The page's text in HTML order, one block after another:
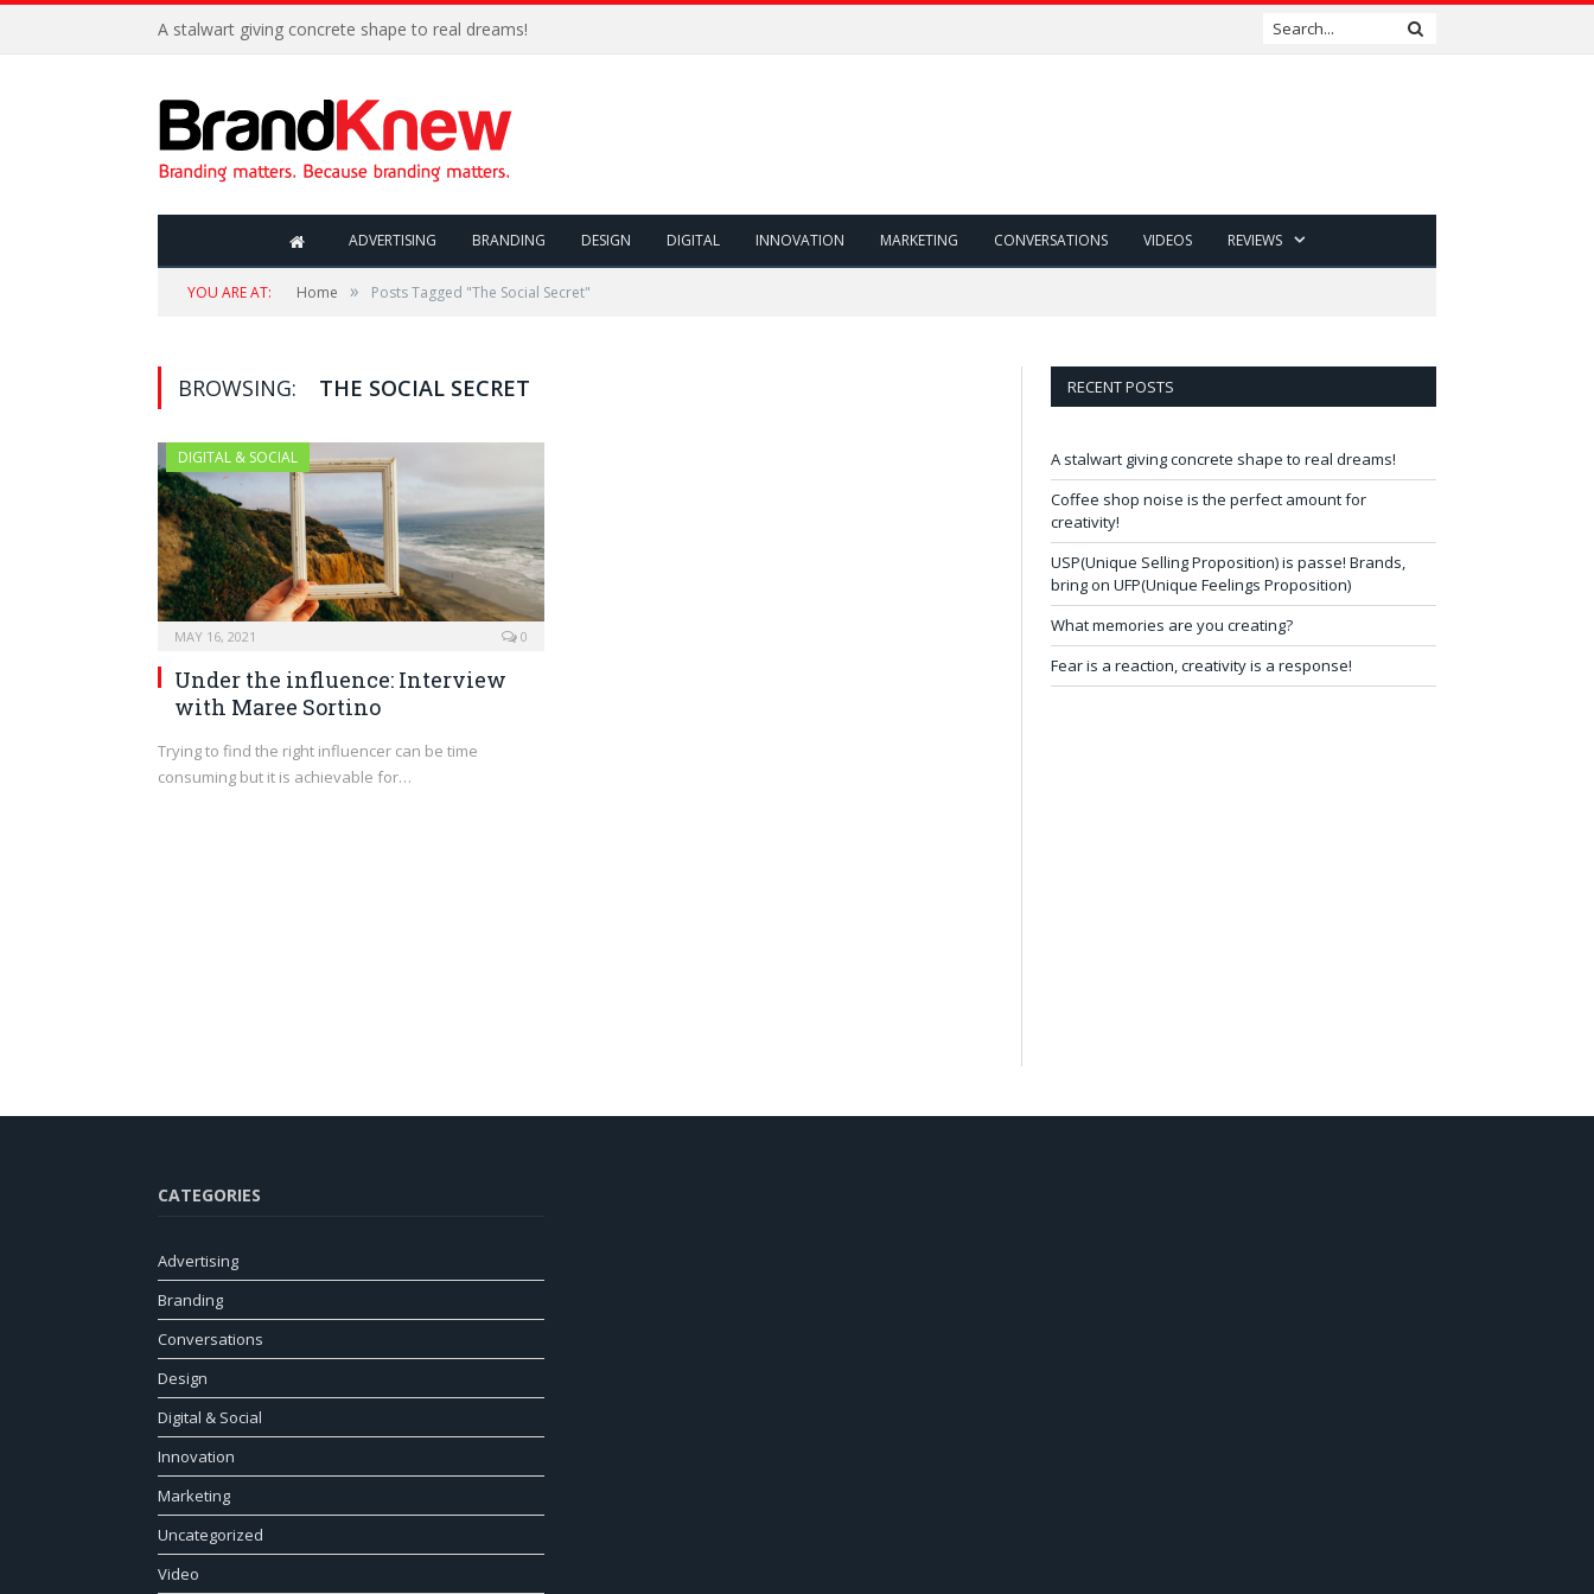
A stalwart giving concrete shape to real dreams!
ADVERTISING BRANDING DESIGN DIGITAL INNOVATION MARKETING CONVERSATIONS VIDEOS REVIEWS
YOU ARE AT: Home » Posts Tagged "The Social Secret"
BROWSING: THE SOCIAL SECRET
DIGITAL & SOCIAL
MAY 16, 2021 0
Under the influence: Interview
with Maree Sortino
Trying to find the right influencer can be time
consuming but it is achievable for…
RECENT POSTS
A stalwart giving concrete shape to real dreams!
Coffee shop noise is the perfect amount for
creativity!
USP(Unique Selling Proposition) is passe! Brands,
bring on UFP(Unique Feelings Proposition)
What memories are you creating?
Fear is a reaction, creativity is a response!
CATEGORIES
Advertising
Branding
Conversations
Design
Digital & Social
Innovation
Marketing
Uncategorized
Video